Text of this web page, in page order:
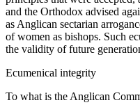
and the Orthodox advised
as Anglican sectarian
of women as bishops. Such
the validity of future
Ecumenical integrity
To what is the Anglican